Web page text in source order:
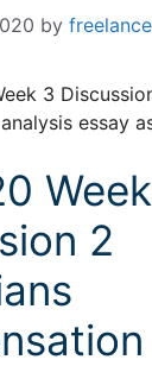
by freelance
3
essay
2